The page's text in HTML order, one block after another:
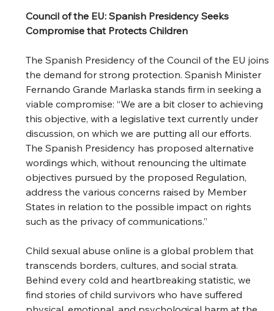
Council of the EU: Spanish Presidency Seeks
Compromise that Protects Children
The Spanish Presidency of the Council of the EU joins
the demand for strong protection. Spanish Minister
Fernando Grande Marlaska stands firm in seeking a
viable compromise: “We are a bit closer to achieving
this objective, with a legislative text currently under
discussion, on which we are putting all our efforts.
The Spanish Presidency has proposed alternative
wordings which, without renouncing the ultimate
objectives pursued by the proposed Regulation,
address the various concerns raised by Member
States in relation to the possible impact on rights
such as the privacy of communications.”
Child sexual abuse online is a global problem that
transcends borders, cultures, and social strata.
Behind every cold and heartbreaking statistic, we
find stories of child survivors who have suffered